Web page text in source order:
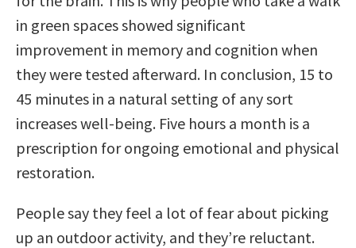
in green spaces showed significant
improvement in memory and cognition when
they were tested afterward. In conclusion, 15 to
45 minutes in a natural setting of any sort
increases well-being. Five hours a month is a
prescription for ongoing emotional and physical
restoration.
People say they feel a lot of fear about picking
up an outdoor activity, and they’re reluctant.